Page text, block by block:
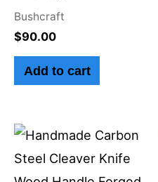
Bushcraft
$90.00
Add to cart